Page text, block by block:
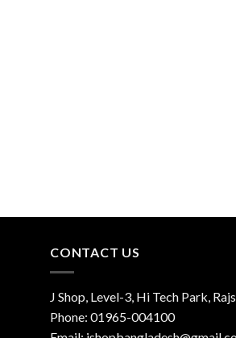
CONTACT US
J Shop, Level-3, Hi Tech Park,
Phone: 01965-004100